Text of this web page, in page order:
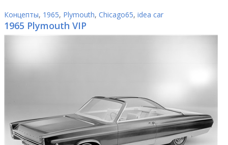
Концепты, 1965, Plymouth, Chicago65, idea car
1965 Plymouth VIP